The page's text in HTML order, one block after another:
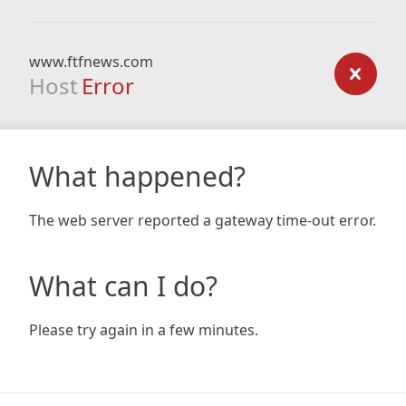
www.ftfnews.com
Host Error
What happened?
The web server reported a gateway time-out error.
What can I do?
Please try again in a few minutes.